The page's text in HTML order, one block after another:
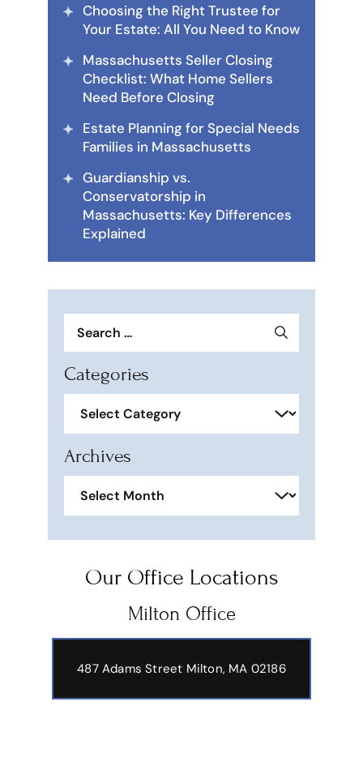
Choosing the Right Trustee for
Your Estate: All You Need to Know
Massachusetts Seller Closing
Checklist: What Home Sellers
Need Before Closing
Estate Planning for Special Needs
Families in Massachusetts
Guardianship vs.
Conservatorship in
Massachusetts: Key Differences
Explained
for:
Categories
Archives
Our Office Locations
Milton Office
487 Adams Street Milton, MA 02186